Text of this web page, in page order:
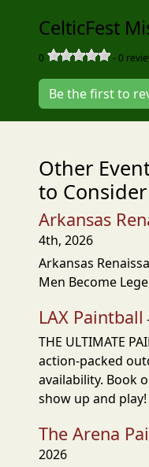
CelticFest
0 -0
Be the first to
Other
to Consider
Arkansas
4th, 2026
Arkansas
Men Become
LAX Paintball
THE ULTIMATE
action-packed
availability. Book
show up and play!
The Arena
2026